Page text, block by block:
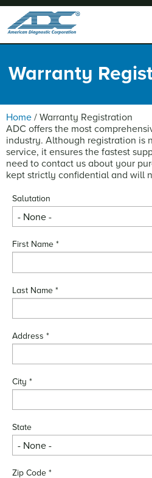
Warranty
Home / Warranty Registration
ADC offers the most
industry. Although registration is
service, it ensures the fastest
need to contact us about your
kept strictly confidential and will
Salutation
First Name *
Last Name *
Address *
City *
State
Zip Code *